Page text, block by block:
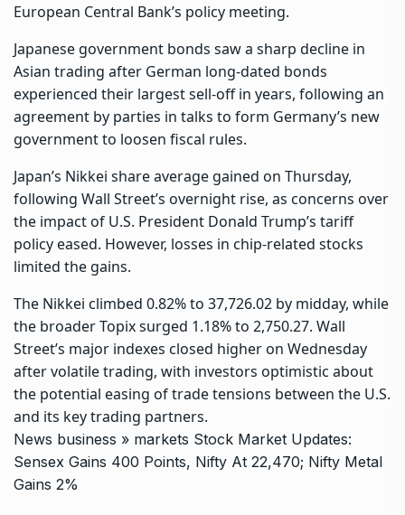
European Central Bank’s policy meeting.
Japanese government bonds saw a sharp decline in
Asian trading after German long-dated bonds
experienced their largest sell-off in years, following an
agreement by parties in talks to form Germany’s new
government to loosen fiscal rules.
Japan’s Nikkei share average gained on Thursday,
following Wall Street’s overnight rise, as concerns over
the impact of U.S. President Donald Trump’s tariff
policy eased. However, losses in chip-related stocks
limited the gains.
The Nikkei climbed 0.82% to 37,726.02 by midday, while
the broader Topix surged 1.18% to 2,750.27. Wall
Street’s major indexes closed higher on Wednesday
after volatile trading, with investors optimistic about
the potential easing of trade tensions between the U.S.
and its key trading partners.
News business » markets Stock Market Updates:
Sensex Gains 400 Points, Nifty At 22,470; Nifty Metal
Gains 2%